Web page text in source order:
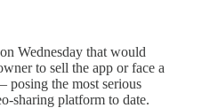
Wednesday that would
to sell the app or face a
posing the most serious
sharing platform to date.